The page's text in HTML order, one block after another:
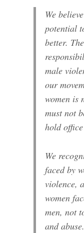
We
potential
better.
male
our
women is
must not
hold
We
faced by
violence,
women
men, not
and